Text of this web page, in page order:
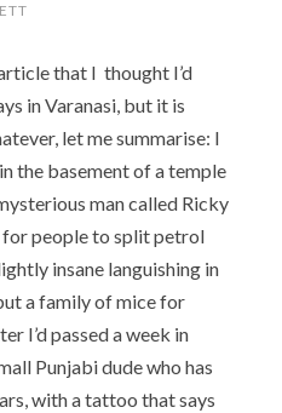
that I thought I’d
in Varanasi, but it is
let me summarise: I
the basement of a temple
man called Ricky
people to split petrol
insane languishing in
a family of mice for
I’d passed a week in
Punjabi dude who has
with a tattoo that says